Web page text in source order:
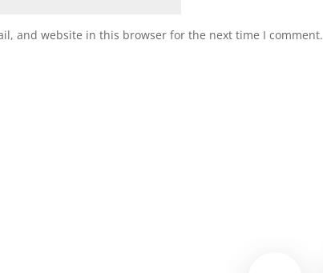
and website in this browser for the next time I comment.